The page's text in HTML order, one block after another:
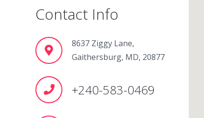
Contact Info
8637 Ziggy Lane,
Gaithersburg, MD, 20877
+240-583-0469